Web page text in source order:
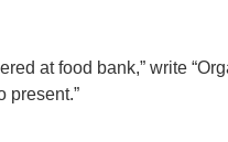
at food bank,” write
present.”